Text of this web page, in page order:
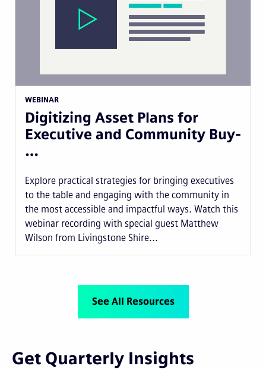
WEBINAR
Digitizing Asset Plans for
Executive and Community Buy-
…
Explore practical strategies for bringing executives
to the table and engaging with the community in
the most accessible and impactful ways. Watch this
webinar recording with special guest Matthew
Wilson from Livingstone Shire...
See All Resources
Get Quarterly Insights